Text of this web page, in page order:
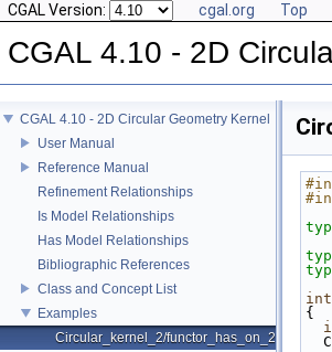
CGAL Version: cgal.org Top
CGAL 4.10 - 2D
CGAL 4.10 - 2D Circular Geometry Kernel
User Manual
Reference Manual
Refinement Relationships
Is Model Relationships
Has Model Relationships
Bibliographic References
Class and Concept List
Examples
Circular_kernel_2/functor_has_on_2.cpp
int
{